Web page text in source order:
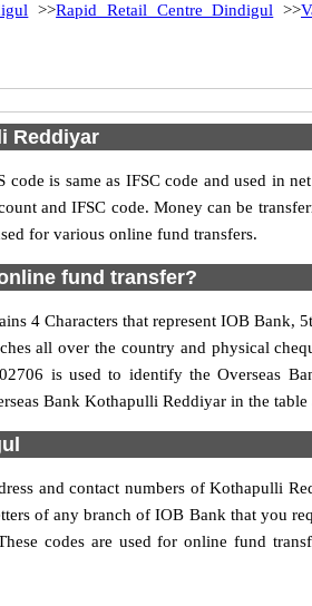
>>Rapid Retail Centre Dindigul >>
Reddiyar
is same as IFSC code and used in
and IFSC code. Money can be
for various online fund transfers.
fund transfer?
4 Characters that represent IOB Bank,
all over the country and physical
is used to identify the Overseas
Bank Kothapulli Reddiyar in the table
and contact numbers of Kothapulli
of any branch of IOB Bank that you
codes are used for online fund